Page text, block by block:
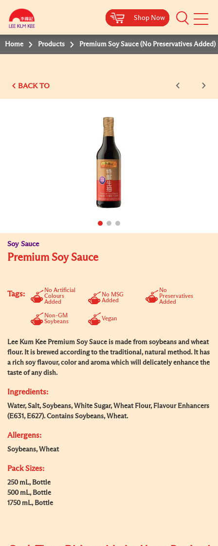
Shop Now
Mobile
Shop Now
Shop Now
Shop Now
Shop Now
Shop Now
Shop Now
Home Products Premium Soy Sauce (No Preservatives Added)
BACK TO
Soy Sauce
Premium Soy Sauce
Tags:
No Artificial
Colours
Added
No MSG
Added
No
Preservatives
Added
Non-GM
Soybeans
Vegan
Lee Kum Kee Premium Soy Sauce is made from soybeans and wheat
flour. It is brewed according to the traditional, natural method. It has
a rich soy flavour, color and aroma which will delicately enhance the
taste of any dish.
Ingredients:
Water, Salt, Soybeans, White Sugar, Wheat Flour, Flavour Enhancers
(E631, E627). Contains Soybeans, Wheat.
Allergens:
Soybeans, Wheat
Pack Sizes:
250 mL, Bottle
500 mL, Bottle
1750 mL, Bottle